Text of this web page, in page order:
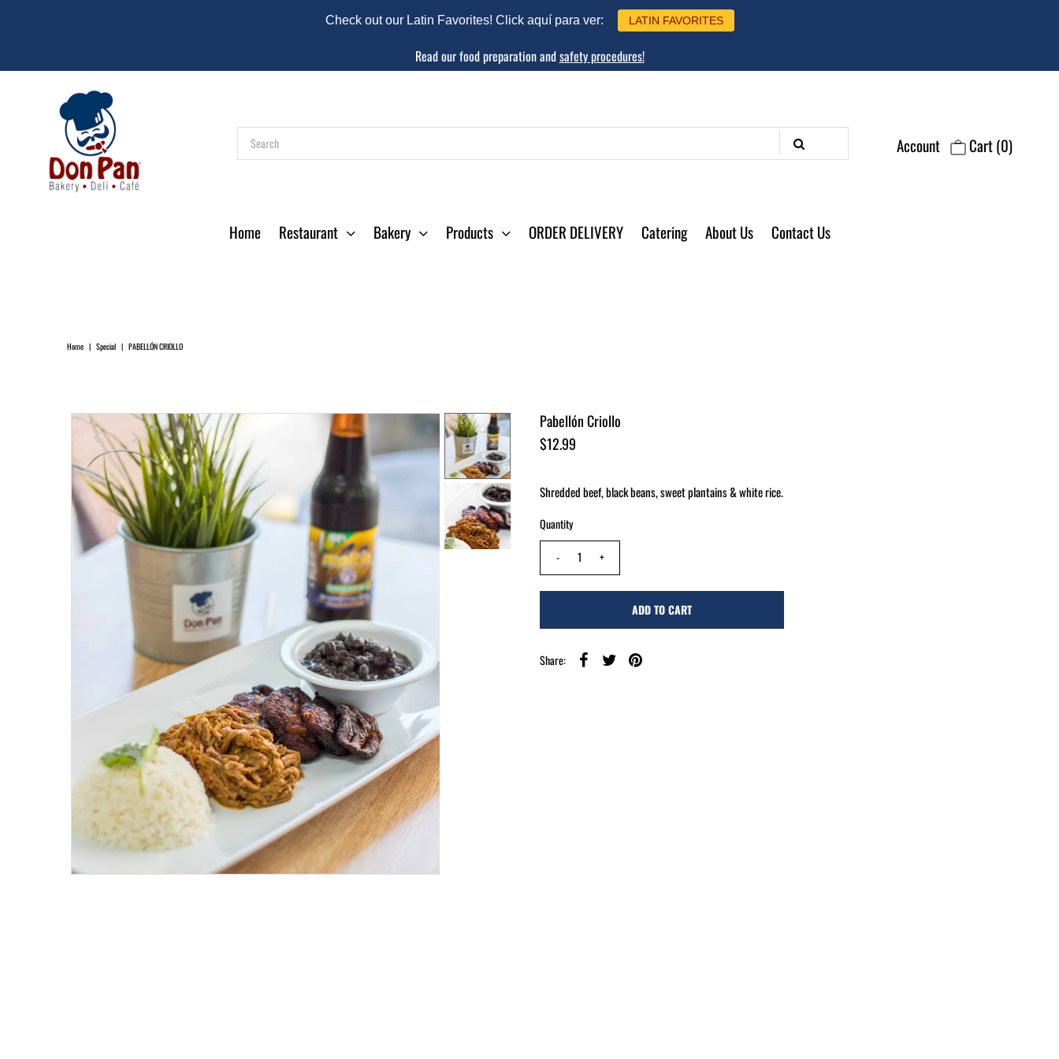
Check out our Latin Favorites! Click aquí para ver: LATIN FAVORITES
Read our food preparation andsafety procedures!
Account Cart(0)
Home Restaurant Bakery Products ORDER DELIVERY Catering About Us Contact Us
Home | Special | PABELLÓN CRIOLLO
Pabellón Criollo
$12.99
Shredded beef, black beans, sweet plantains & white rice.
Quantity
-
+
Share: